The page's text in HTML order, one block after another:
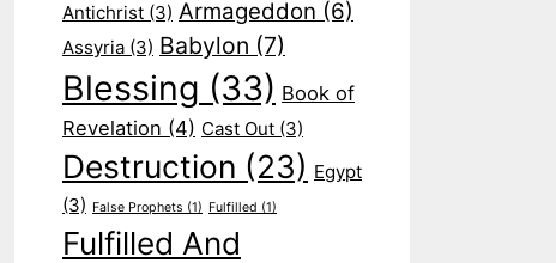
Antichrist (3) Armageddon (6)
Assyria (3) Babylon (7)
Blessing (33) Book of
Revelation (4) Cast Out (3)
Destruction (23) Egypt
(3) False Prophets (1) Fulfilled (1)
Fulfilled And